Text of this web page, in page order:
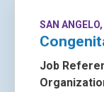
SAN
Job